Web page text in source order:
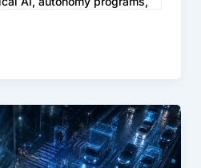
the operational
need from their AI data
capability, domain
infrastructure to make it
happen.